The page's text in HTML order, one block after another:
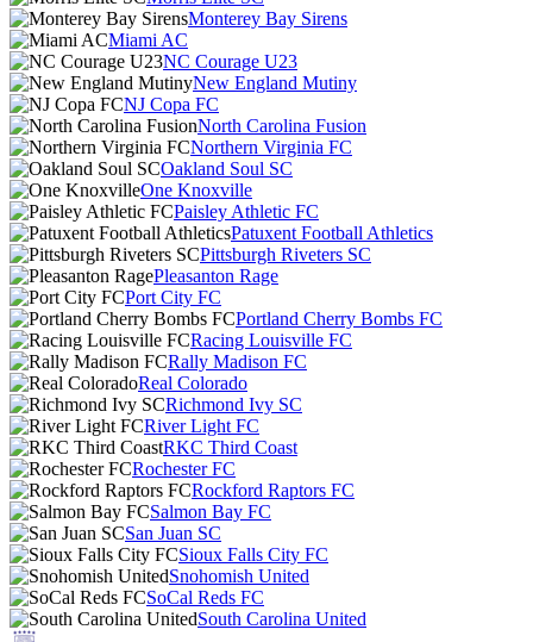
Monterey Bay Sirens
Miami AC
NC Courage U23
New England Mutiny
NJ Copa FC
North Carolina Fusion
Northern Virginia FC
Oakland Soul SC
One Knoxville
Paisley Athletic FC
Patuxent Football Athletics
Pittsburgh Riveters SC
Pleasanton Rage
Port City FC
Portland Cherry Bombs FC
Racing Louisville FC
Rally Madison FC
Real Colorado
Richmond Ivy SC
River Light FC
RKC Third Coast
Rochester FC
Rockford Raptors FC
Salmon Bay FC
San Juan SC
Sioux Falls City FC
Snohomish United
SoCal Reds FC
South Carolina United